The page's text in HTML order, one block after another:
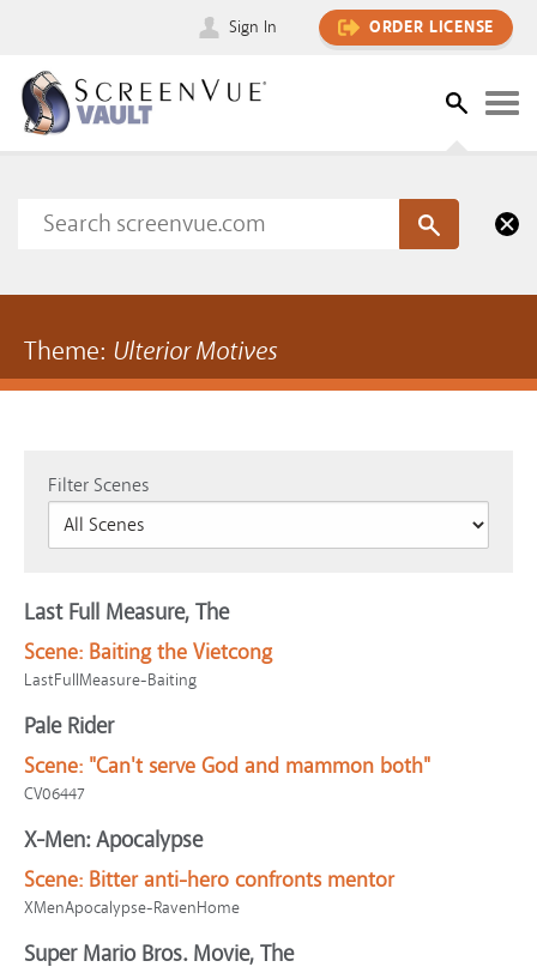
Sign In ORDER LICENSE
Theme: Ulterior Motives
Filter Scenes
Last Full Measure, The
Scene: Baiting the Vietcong
LastFullMeasure-Baiting
Pale Rider
Scene: "Can't serve God and mammon both"
CV06447
X-Men: Apocalypse
Scene: Bitter anti-hero confronts mentor
XMenApocalypse-RavenHome
Super Mario Bros. Movie, The